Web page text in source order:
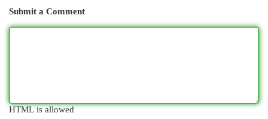
Submit a Comment
HTML is allowed